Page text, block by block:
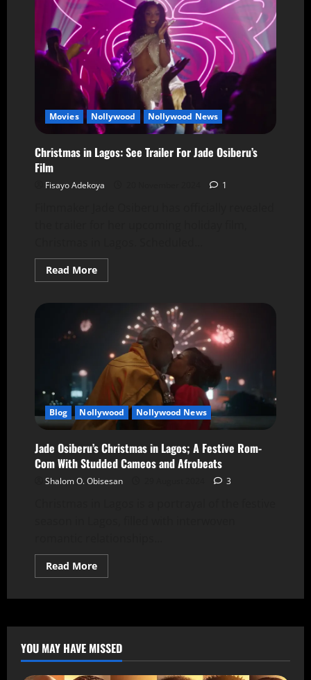
Movies Nollywood Nollywood News
Christmas in Lagos: See Trailer For Jade Osiberu’s
Film
Fisayo Adekoya 1
Read More
Blog Nollywood Nollywood News
Jade Osiberu’s Christmas in Lagos; A Festive Rom-
Com With Studded Cameos and Afrobeats
Shalom O. Obisesan 3
Read More
YOU MAY HAVE MISSED